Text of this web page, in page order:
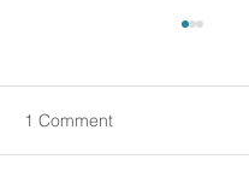
August 08 2026
1 Comment